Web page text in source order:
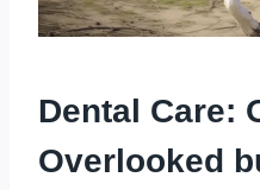
Dental Care:
Overlooked